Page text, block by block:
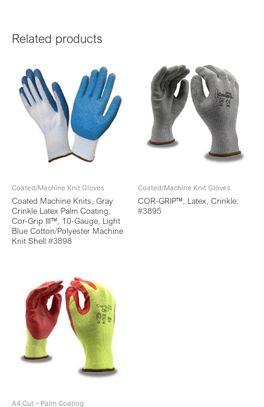
Related products
Coated/Machine Knit Gloves
Coated Machine Knits, Gray
Crinkle Latex Palm Coating,
Cor-Grip III™, 10-Gauge, Light
Blue Cotton/Polyester Machine
Knit Shell #3898
Coated/Machine Knit Gloves
COR-GRIP™, Latex, Crinkle:
#3895
A4 Cut – Palm Coating